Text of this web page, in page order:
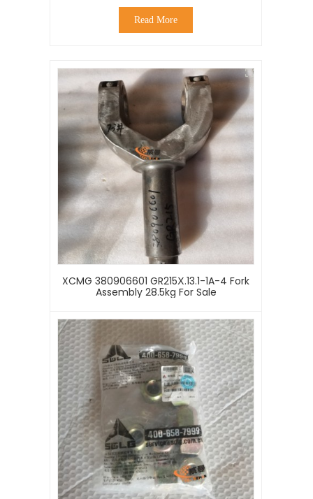
Read More
XCMG 380906601 GR215Ⅹ.13.1-1A-4 Fork
Assembly 28.5kg For Sale